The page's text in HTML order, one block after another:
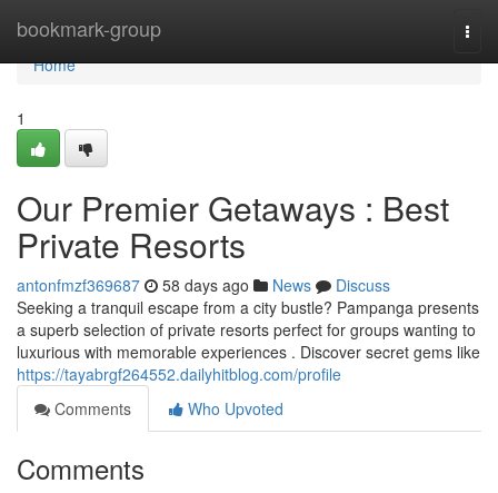
bookmark-group
Home
Home
1
Our Premier Getaways : Best
Private Resorts
antonfmzf369687 58 days ago News
Discuss
Seeking a tranquil escape from a city bustle? Pampanga presents
a superb selection of private resorts perfect for groups wanting to
luxurious with memorable experiences . Discover secret gems like
https://tayabrgf264552.dailyhitblog.com/profile
Comments
Who Upvoted
Comments